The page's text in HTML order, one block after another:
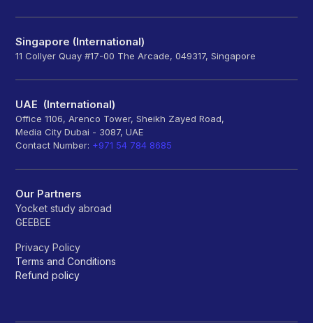
Singapore (International)
11 Collyer Quay #17-00 The Arcade, 049317, Singapore
UAE (International)
Office 1106, Arenco Tower, Sheikh Zayed Road,
Media City Dubai - 3087, UAE
Contact Number: +971 54 784 8685
Our Partners
Yocket study abroad
GEEBEE
Privacy Policy
Terms and Conditions
Refund policy